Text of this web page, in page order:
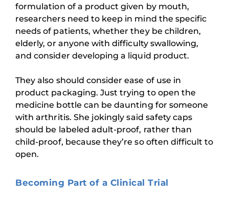
formulation of a product given by mouth,
researchers need to keep in mind the specific
needs of patients, whether they be children,
elderly, or anyone with difficulty swallowing,
and consider developing a liquid product.
They also should consider ease of use in
product packaging. Just trying to open the
medicine bottle can be daunting for someone
with arthritis. She jokingly said safety caps
should be labeled adult-proof, rather than
child-proof, because they’re so often difficult to
open.
Becoming Part of a Clinical Trial